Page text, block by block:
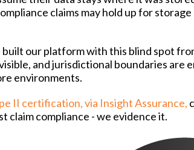
claims may hold up for
our platform with this blind spot
and jurisdictional boundaries
environments.
II certification, via Insight Assurance,
claim compliance - we evidence it.